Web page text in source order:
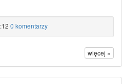
0 komentarzy
więcej »